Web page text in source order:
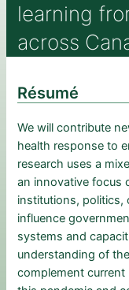
learning
across
Résumé
We will contribute
health response to
research uses a
an innovative focus
institutions, politics,
influence
systems and
understanding of
complement